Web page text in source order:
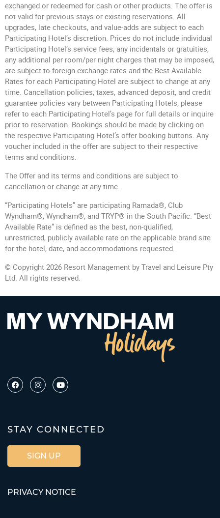
exchanged or redeemed for cash or other products. The offer is
not valid for previous stays or existing reservations. All
upgrades, late checkouts, and value-adds are subject to each
Participating Hotel’s discretion. Prices do not include individual
Participating Hotel’s service fees, any incidentals or gratuities,
any additional per room/per night charges that may be imposed,
are subject to foreign exchange rates and the Best Available
Rates for each Participating Hotel are subject to change at any
time. Cancellation policies, taxes, advanced deposit, and credit
guarantee policies vary between Participating Hotels; please
refer to each Participating Hotel’s page for full details or inquire
prior to reservation. Bookings should be made by clicking on
the respective Participating Hotel’s offer booking buttons. Any
voucher included in the offer are subject to their respective
terms and conditions.
The Offer and its terms and conditions are subject to
cancellation or change at any time.
“Participating Hotels” are participating Ramada®, Club
Wyndham®, Wyndham®, and TRYP® in the South Pacific. “Best
Available Rate” is defined as the best, non-qualified,
unrestricted, publicly available rate on the applicable brand site
for the hotel, date, and accommodations requested.
© Copyright 2026 Resort Management by Travel and Leisure Pty
Ltd. All rights reserved.
STAY CONNECTED
SIGN UP
PRIVACY NOTICE